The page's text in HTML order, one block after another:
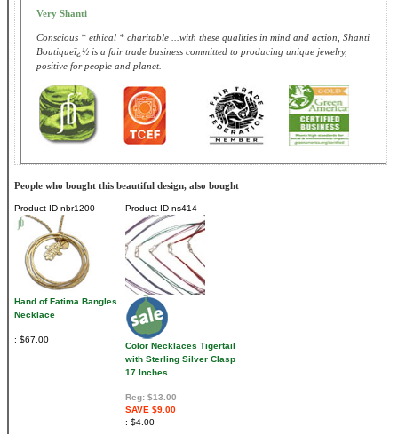
Very Shanti
Conscious * ethical * charitable ...with these qualities in mind and action, Shanti
Boutiqueï¿½ is a fair trade business committed to producing unique jewelry,
positive for people and planet.
People who bought this beautiful design, also bought
Product ID nbr1200
Hand of Fatima Bangles
Necklace
$67.00
Product ID ns414
Color Necklaces Tigertail
with Sterling Silver Clasp
17 Inches
Reg: $13.00
SAVE $9.00
$4.00